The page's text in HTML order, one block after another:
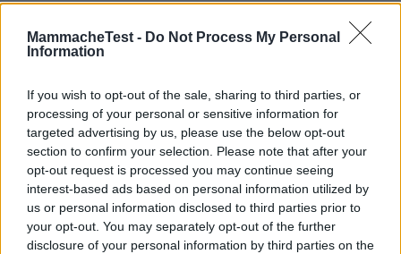
MammacheTest - Do Not Process My Personal
Information
If you wish to opt-out of the sale, sharing to third parties, or
processing of your personal or sensitive information for
targeted advertising by us, please use the below opt-out
section to confirm your selection. Please note that after your
opt-out request is processed you may continue seeing
interest-based ads based on personal information utilized by
us or personal information disclosed to third parties prior to
your opt-out. You may separately opt-out of the further
disclosure of your personal information by third parties on the
Carrozzina Classica
HOT
3 Recensioni
Scrivi recensione
+100
punti
8.3